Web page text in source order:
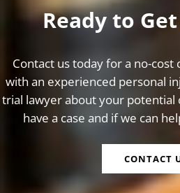
Ready to
Contact us today for a no-cost
with an experienced personal
trial lawyer about your potential
have a case and if we can
CONTACT